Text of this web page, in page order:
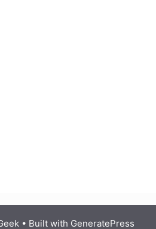
• Built with GeneratePress